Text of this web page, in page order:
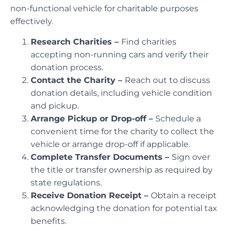
non-functional vehicle for charitable purposes
effectively.
Research Charities – Find charities
accepting non-running cars and verify their
donation process.
Contact the Charity – Reach out to discuss
donation details, including vehicle condition
and pickup.
Arrange Pickup or Drop-off – Schedule a
convenient time for the charity to collect the
vehicle or arrange drop-off if applicable.
Complete Transfer Documents – Sign over
the title or transfer ownership as required by
state regulations.
Receive Donation Receipt – Obtain a receipt
acknowledging the donation for potential tax
benefits.